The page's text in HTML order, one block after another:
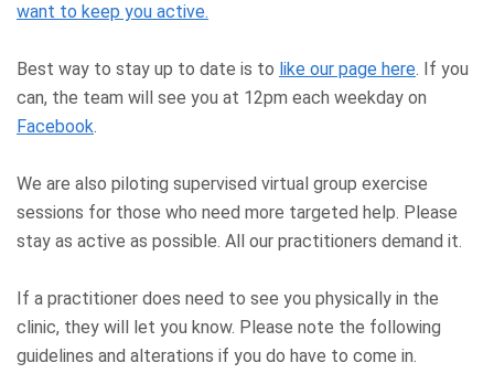
want to keep you active.
Best way to stay up to date is to like our page here. If you
can, the team will see you at 12pm each weekday on
Facebook.
We are also piloting supervised virtual group exercise
sessions for those who need more targeted help. Please
stay as active as possible. All our practitioners demand it.
If a practitioner does need to see you physically in the
clinic, they will let you know. Please note the following
guidelines and alterations if you do have to come in.